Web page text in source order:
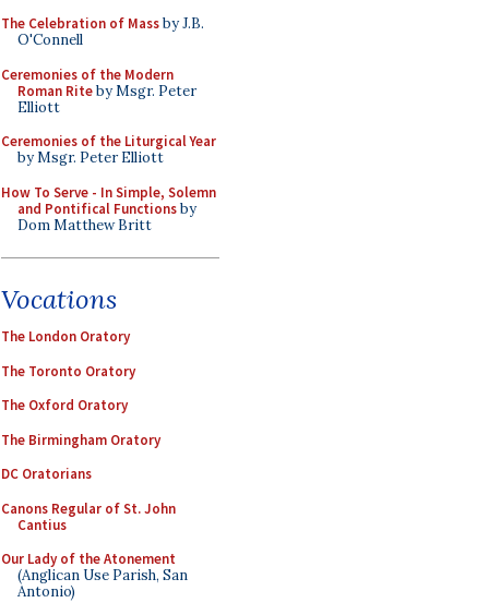
The Celebration of Massby J.B.
O'Connell
Ceremonies of the Modern
Roman Riteby Msgr. Peter
Elliott
Ceremonies of the Liturgical Year
by Msgr. Peter Elliott
How To Serve - In Simple, Solemn
and Pontifical Functionsby
Dom Matthew Britt
Vocations
The London Oratory
The Toronto Oratory
The Oxford Oratory
The Birmingham Oratory
DC Oratorians
Canons Regular of St. John
Cantius
Our Lady of the Atonement
(Anglican Use Parish, San
Antonio)